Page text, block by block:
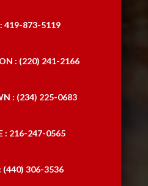
419-873-5119
: (220) 241-2166
: (234) 225-0683
: 216-247-0565
(440) 306-3536